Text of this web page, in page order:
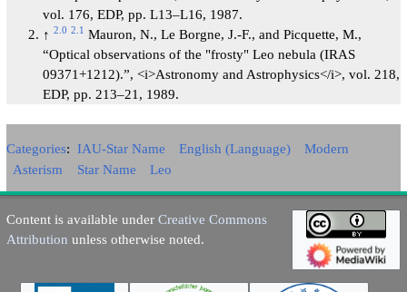
vol. 176, EDP, pp. L13–L16, 1987.
↑ 2.0 2.1 Mauron, N., Le Borgne, J.-F., and Picquette, M.,
“Optical observations of the "frosty" Leo nebula (IRAS
09371+1212).”, <i>Astronomy and Astrophysics</i>, vol. 218,
EDP, pp. 213–21, 1989.
Categories: IAU-Star Name English (Language)
Modern
Asterism
Star Name Leo
Content is available under Creative Commons
Attribution unless otherwise noted.